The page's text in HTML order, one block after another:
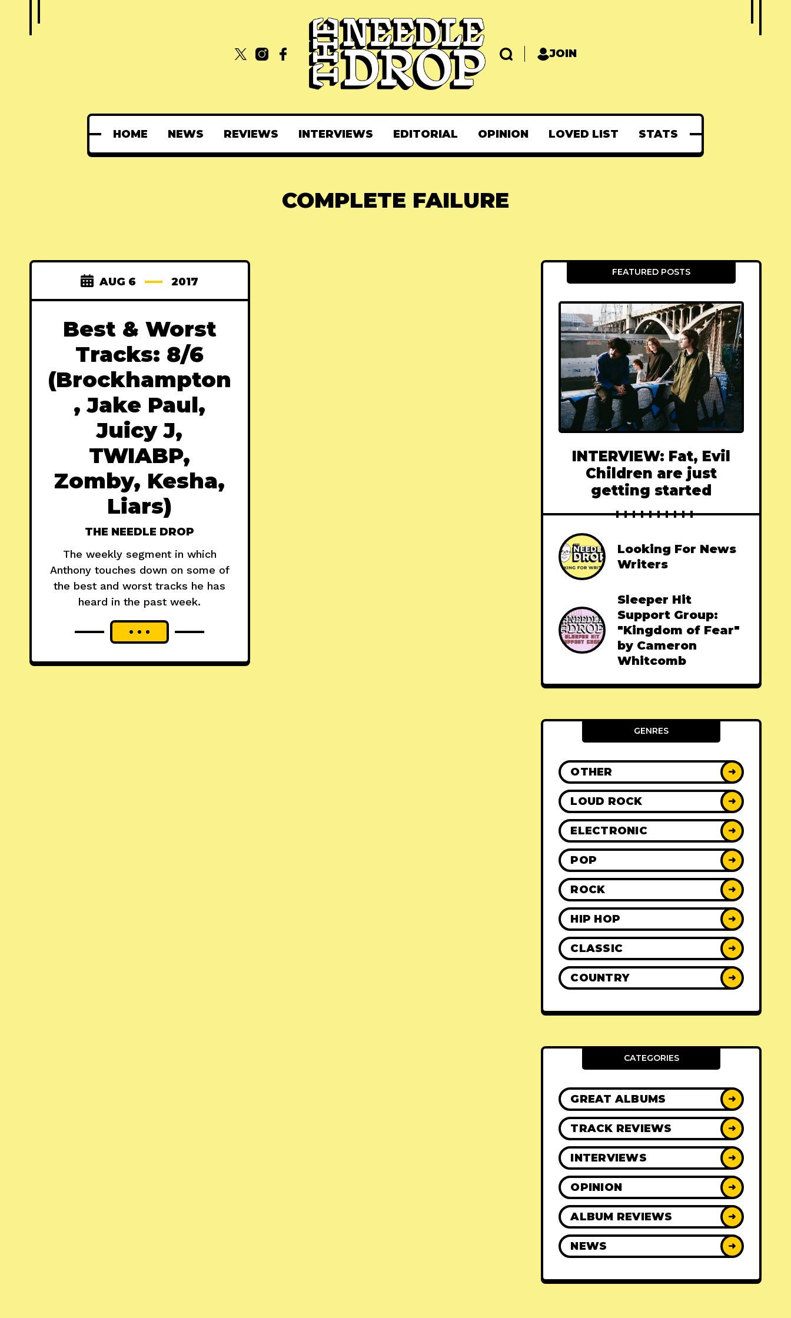
JOIN
HOME NEWS REVIEWS INTERVIEWS EDITORIAL OPINION LOVED LIST STATS
COMPLETE FAILURE
AUG 6 2017
Best & Worst
Tracks: 8/6
(Brockhampton
, Jake Paul,
Juicy J,
TWIABP,
Zomby, Kesha,
Liars)
THE NEEDLE DROP
The weekly segment in which
Anthony touches down on some of
the best and worst tracks he has
heard in the past week.
FEATURED POSTS
INTERVIEW: Fat, Evil
Children are just
getting started
Looking For News
Writers
Sleeper Hit
Support Group:
"Kingdom of Fear"
by Cameron
Whitcomb
GENRES
OTHER ➜
LOUD ROCK ➜
ELECTRONIC ➜
POP ➜
ROCK ➜
HIP HOP ➜
CLASSIC ➜
COUNTRY ➜
CATEGORIES
GREAT ALBUMS ➜
TRACK REVIEWS ➜
INTERVIEWS ➜
OPINION ➜
ALBUM REVIEWS ➜
NEWS ➜